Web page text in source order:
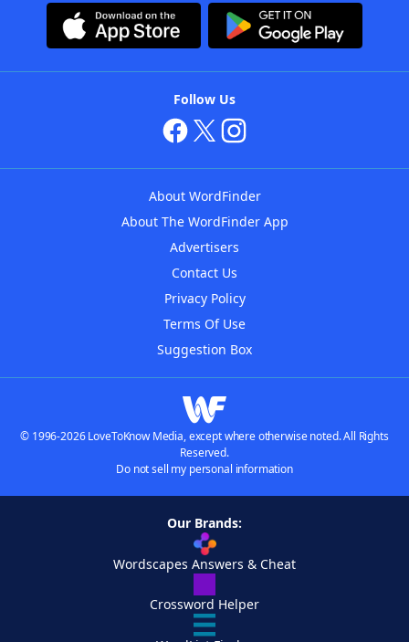
Follow Us
About WordFinder
About The WordFinder App
Advertisers
Contact Us
Privacy Policy
Terms Of Use
Suggestion Box
© 1996-2026 LoveToKnow Media, except where otherwise noted. All Rights
Reserved.
Do not sell my personal information
Our Brands:
Wordscapes Answers & Cheat
Crossword Helper